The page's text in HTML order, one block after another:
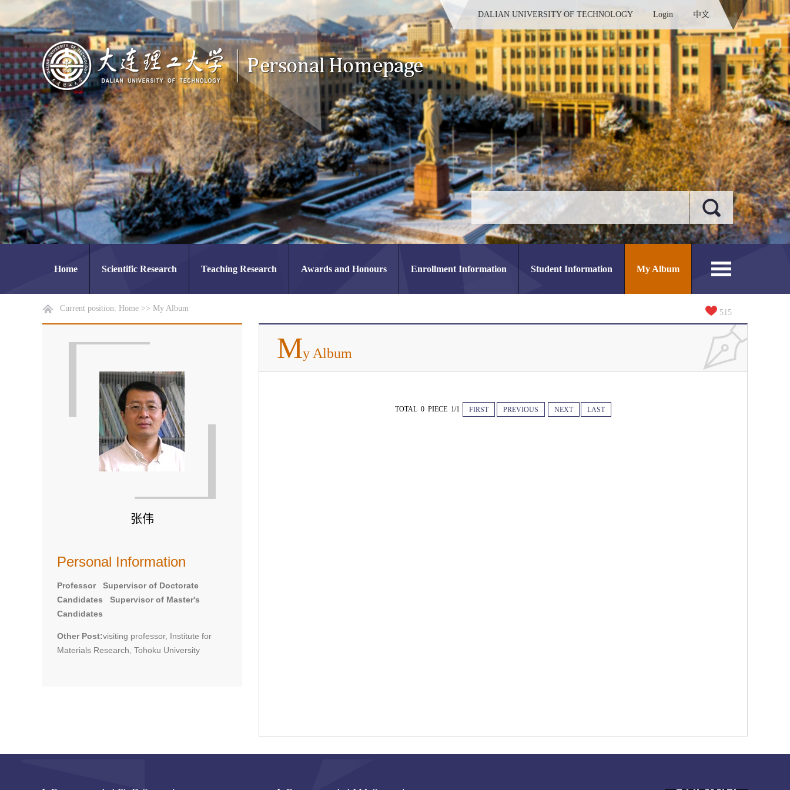
DALIAN UNIVERSITY OF TECHNOLOGY Login 中文
Home Scientific Research Teaching Research Awards and Honours Enrollment Information Student Information My Album
Current position: Home >> My Album 515
张伟
Personal Information
Professor Supervisor of Doctorate
Candidates Supervisor of Master's
Candidates
Other Post:visiting professor, Institute for
Materials Research, Tohoku University
My Album
TOTAL 0 PIECE 1/1 FIRST PREVIOUS NEXT LAST